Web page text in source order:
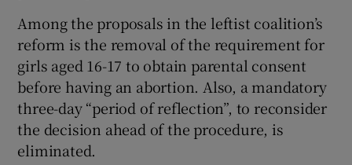
Among the proposals in the leftist coalition’s
reform is the removal of the requirement for
girls aged 16-17 to obtain parental consent
before having an abortion. Also, a mandatory
three-day “period of reflection”, to reconsider
the decision ahead of the procedure, is
eliminated.